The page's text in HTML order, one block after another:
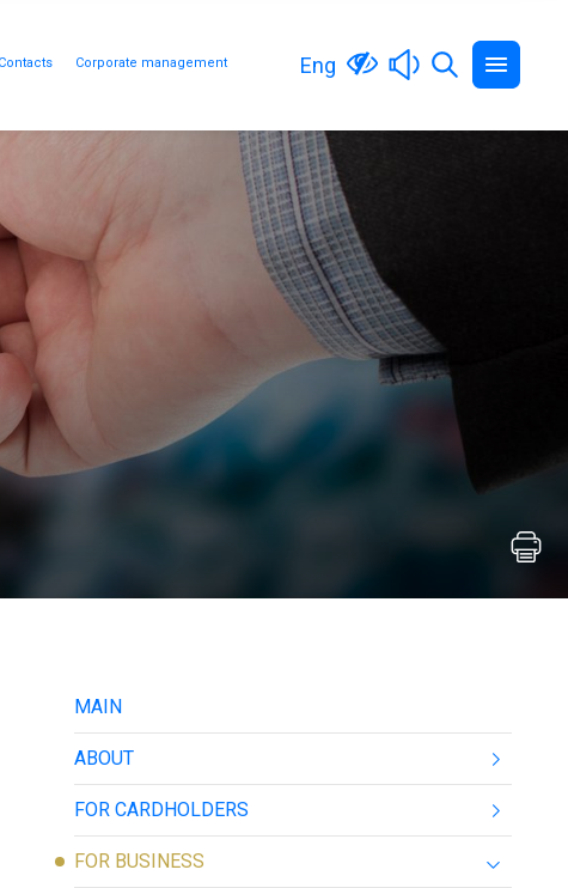
Contacts Corporate management Eng
MAIN
ABOUT
FOR CARDHOLDERS
FOR BUSINESS